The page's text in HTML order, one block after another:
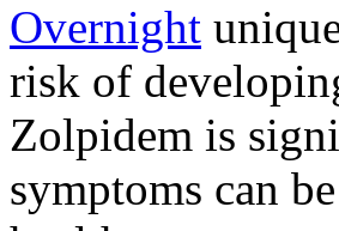
Overnight
risk of
Zolpidem is
symptoms can